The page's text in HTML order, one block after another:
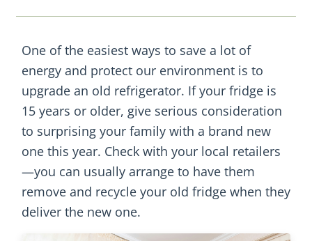
One of the easiest ways to save a lot of
energy and protect our environment is to
upgrade an old refrigerator. If your fridge is
15 years or older, give serious consideration
to surprising your family with a brand new
one this year. Check with your local retailers
—you can usually arrange to have them
remove and recycle your old fridge when they
deliver the new one.